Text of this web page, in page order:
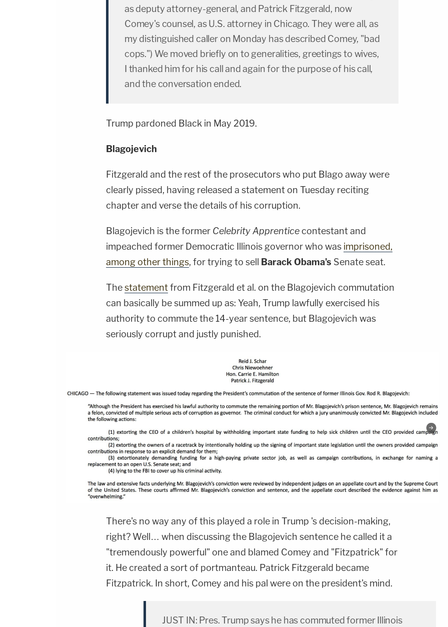
as deputy attorney-general, and Patrick Fitzgerald, now
Comey's counsel, as U.S. attorney in Chicago. They were all, as
my distinguished caller on Monday has described Comey, "bad
cops.") We moved briefly on to generalities, greetings to wives,
I thanked him for his call and again for the purpose of his call,
and the conversation ended.
Trump pardoned Black in May 2019.
Blagojevich
Fitzgerald and the rest of the prosecutors who put Blago away were
clearly pissed, having released a statement on Tuesday reciting
chapter and verse the details of his corruption.
Blagojevich is the former Celebrity Apprenticecontestant and
impeached former Democratic Illinois governor who was imprisoned,
among other things, for trying to sell Barack Obama's Senate seat.
Thestatementfrom Fitzgerald et al. on the Blagojevich commutation
can basically be summed up as: Yeah, Trump lawfully exercised his
authority to commute the 14-year sentence, but Blagojevich was
seriously corrupt and justly punished.
There's no way any of this played a role in Trump 's decision-making,
right? Well… when discussing the Blagojevich sentence he called it a
"tremendously powerful" one and blamed Comey and "Fitzpatrick" for
it. He created a sort of portmanteau. Patrick Fitzgerald became
Fitzpatrick. In short, Comey and his pal were on the president's mind.
JUST IN: Pres. Trump says he has commuted former Illinois